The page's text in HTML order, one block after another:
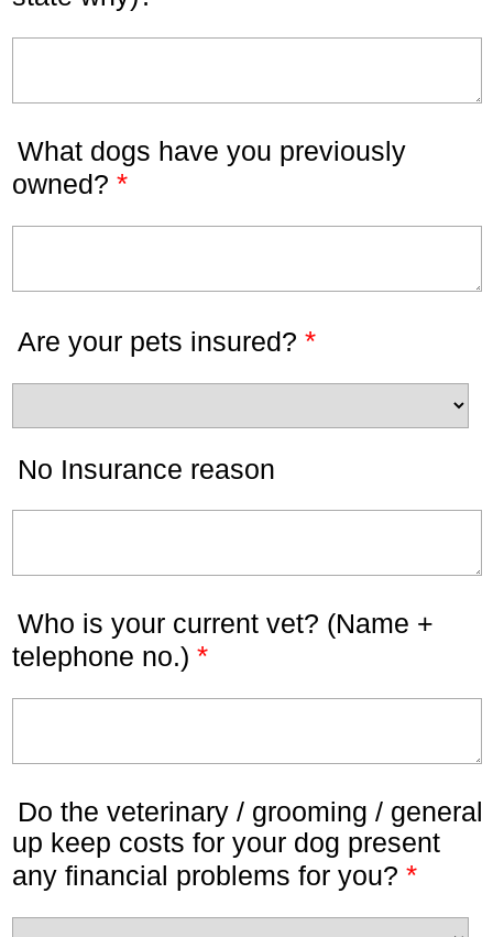
What dogs have you previously
owned? *
Are your pets insured? *
No Insurance reason
Who is your current vet? (Name +
telephone no.) *
Do the veterinary / grooming / general
up keep costs for your dog present
any financial problems for you? *